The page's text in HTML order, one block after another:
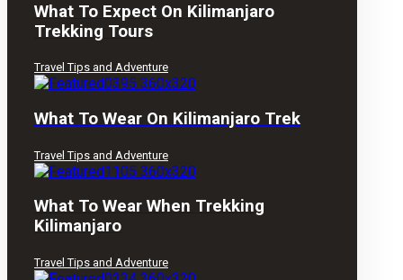
What To Expect On Kilimanjaro
Trekking Tours
Travel Tips and Adventure
What To Wear On Kilimanjaro Trek
Travel Tips and Adventure
What To Wear When Trekking
Kilimanjaro
Travel Tips and Adventure